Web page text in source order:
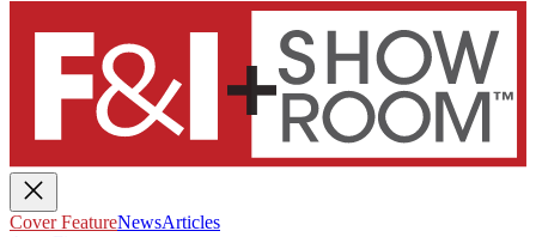
Cover FeatureNewsArticles